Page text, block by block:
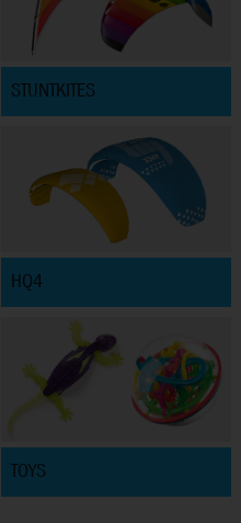
STUNTKITES
HQ4
TOYS